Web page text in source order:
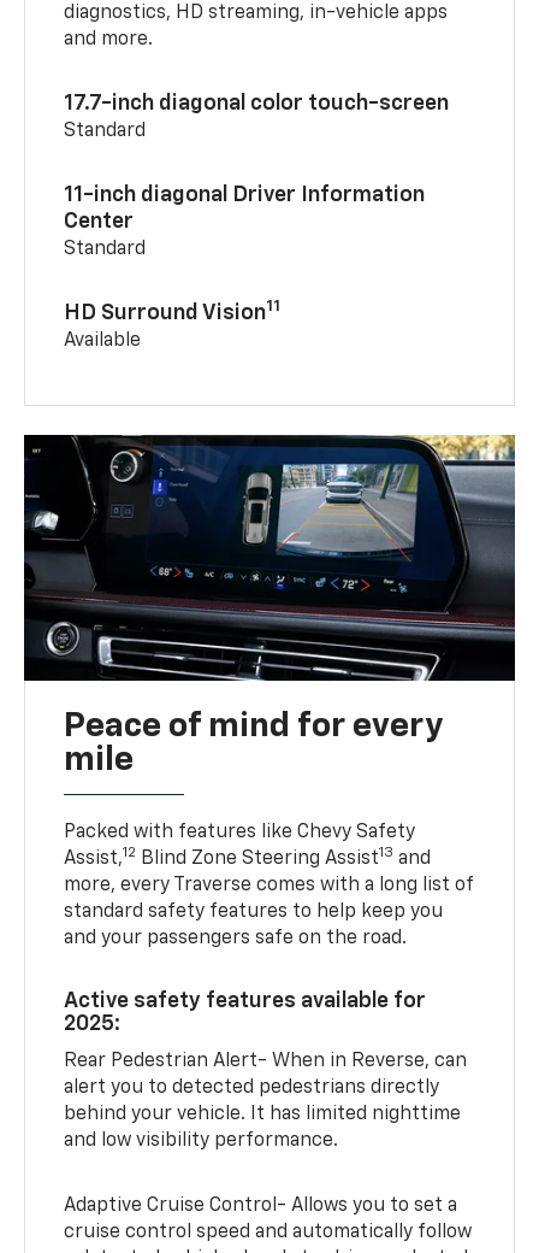
diagnostics, HD streaming, in-vehicle apps
and more.
17.7-inch diagonal color touch-screen
Standard
11-inch diagonal Driver Information
Center
Standard
HD Surround Vision11
Available
Peace of mind for every
mile
Packed with features like Chevy Safety
Assist,12 Blind Zone Steering Assist13 and
more, every Traverse comes with a long list of
standard safety features to help keep you
and your passengers safe on the road.
Active safety features available for
2025:
Rear Pedestrian Alert- When in Reverse, can
alert you to detected pedestrians directly
behind your vehicle. It has limited nighttime
and low visibility performance.
Adaptive Cruise Control- Allows you to set a
cruise control speed and automatically follow